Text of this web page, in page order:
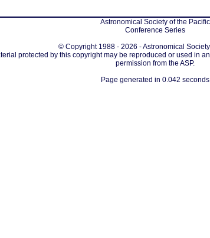
Astronomical Society of the Pacific
Conference Series
© Copyright 1988 - 2026 - Astronomical
protected by this copyright may be reproduced or used in
permission from the ASP.
Page generated in 0.042 seconds